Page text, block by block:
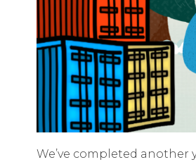
We’ve completed another